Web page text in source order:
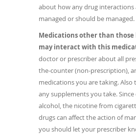
about how any drug interactions
managed or should be managed.
Medications other than those
may interact with this
doctor or prescriber about all
the-counter (non-prescription),
medications you are taking.
any supplements you take. Since
alcohol, the nicotine from
drugs can affect the action of
you should let your prescriber